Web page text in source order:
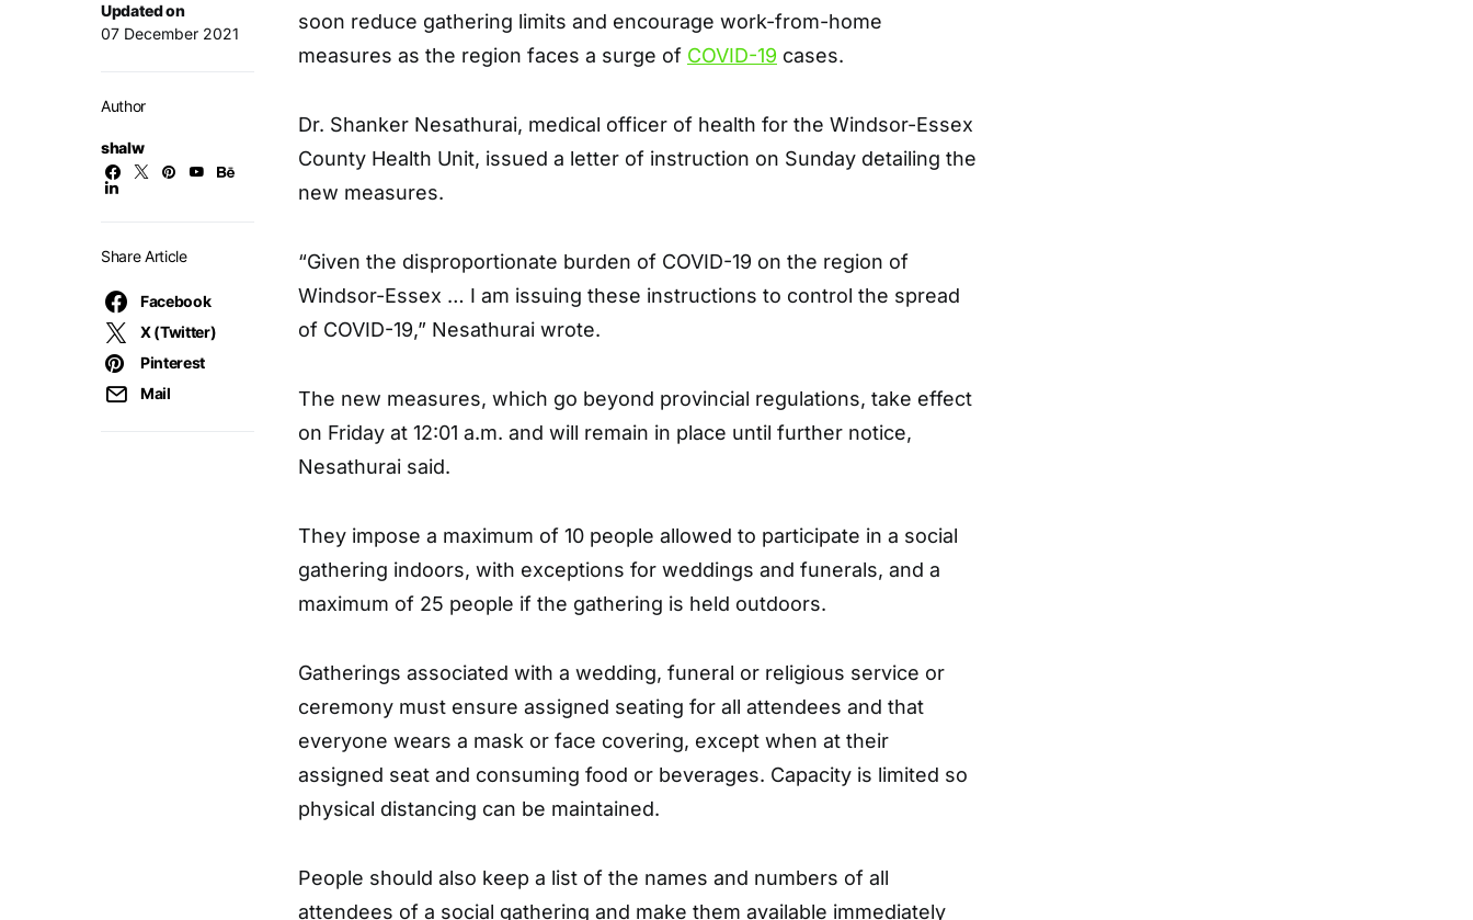
Updated on
07 December 2021
Author
shalw
Share Article
Facebook
X (Twitter)
Pinterest
Mail
soon reduce gathering limits and encourage work-from-home
measures as the region faces a surge of COVID-19 cases.
Dr. Shanker Nesathurai, medical officer of health for the Windsor-Essex
County Health Unit, issued a letter of instruction on Sunday detailing the
new measures.
“Given the disproportionate burden of COVID-19 on the region of
Windsor-Essex … I am issuing these instructions to control the spread
of COVID-19,” Nesathurai wrote.
The new measures, which go beyond provincial regulations, take effect
on Friday at 12:01 a.m. and will remain in place until further notice,
Nesathurai said.
They impose a maximum of 10 people allowed to participate in a social
gathering indoors, with exceptions for weddings and funerals, and a
maximum of 25 people if the gathering is held outdoors.
Gatherings associated with a wedding, funeral or religious service or
ceremony must ensure assigned seating for all attendees and that
everyone wears a mask or face covering, except when at their
assigned seat and consuming food or beverages. Capacity is limited so
physical distancing can be maintained.
People should also keep a list of the names and numbers of all
attendees of a social gathering and make them available immediately